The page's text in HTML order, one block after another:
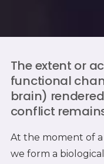
The extent or
functional
brain)
conflict
At the moment of a
we form a